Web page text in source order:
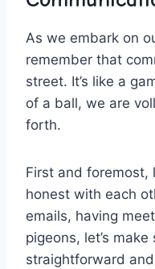
As we embark on
remember that
street. It’s ⁢like a
of a‍ ball, we are
⁢forth.
First‍ and foremost,
honest with each
emails, having
pigeons, let’s make
straightforward